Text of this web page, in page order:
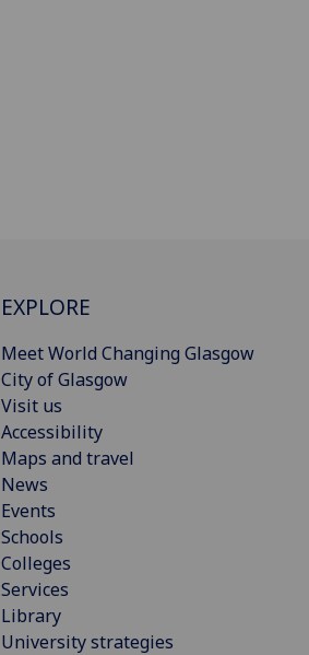
EXPLORE
Meet World Changing Glasgow
City of Glasgow
Visit us
Accessibility
Maps and travel
News
Events
Schools
Colleges
Services
Library
University strategies